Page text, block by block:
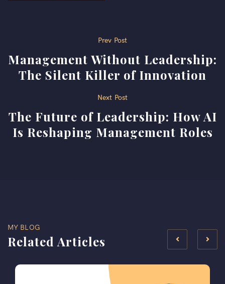
navigation
Prev Post
Management Without Leadership:
The Silent Killer of Innovation
Next Post
The Future of Leadership: How AI
Is Reshaping Management Roles
MY BLOG
Related Articles